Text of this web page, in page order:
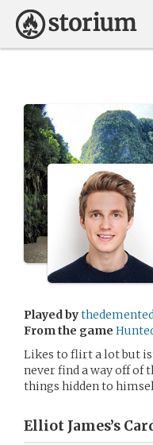
Played by
From the game
Likes to flirt a lot but
never find a way off of
things hidden to
Elliot James’s